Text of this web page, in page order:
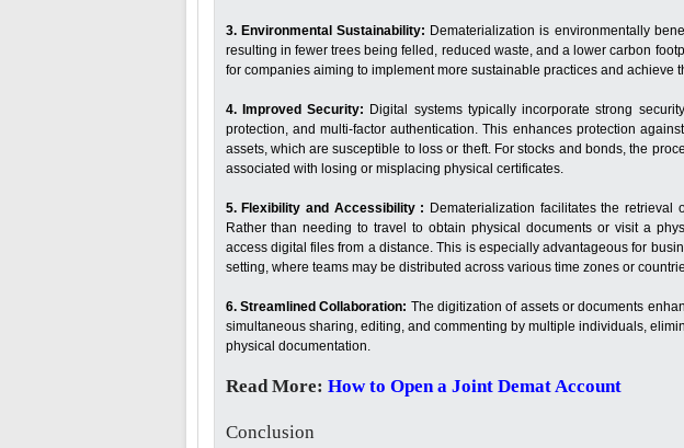
3. Environmental Sustainability: Dematerialization is environmentally
resulting in fewer trees being felled, reduced waste, and a lower carbon
for companies aiming to implement more sustainable practices and achieve
4. Improved Security: Digital systems typically incorporate strong
protection, and multi-factor authentication. This enhances protection
assets, which are susceptible to loss or theft. For stocks and bonds, the
associated with losing or misplacing physical certificates.
5. Flexibility and Accessibility : Dematerialization facilitates the
Rather than needing to travel to obtain physical documents or visit a
access digital files from a distance. This is especially advantageous for
setting, where teams may be distributed across various time zones or
6. Streamlined Collaboration: The digitization of assets or documents
simultaneous sharing, editing, and commenting by multiple individuals,
physical documentation.
Read More: How to Open a Joint Demat Account
Conclusion